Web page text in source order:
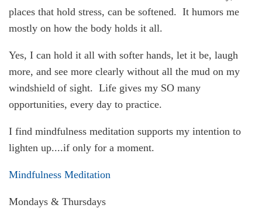
places that hold stress, can be softened. It humors me
mostly on how the body holds it all.
Yes, I can hold it all with softer hands, let it be, laugh
more, and see more clearly without all the mud on my
windshield of sight. Life gives my SO many
opportunities, every day to practice.
I find mindfulness meditation supports my intention to
lighten up....if only for a moment.
Mindfulness Meditation
Mondays & Thursdays